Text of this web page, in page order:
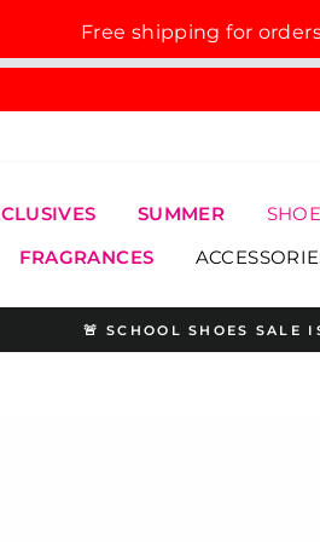
Free shipping for
SUMMER
FRAGRANCES
🚨 SCHOOL SHOES SALE